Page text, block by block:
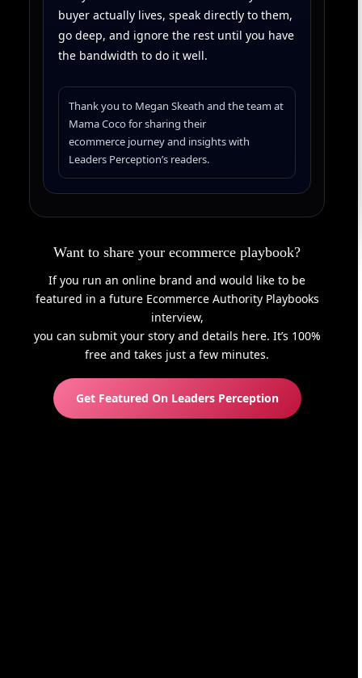
buyer actually lives, speak directly to them,
go deep, and ignore the rest until you have
the bandwidth to do it well.
Thank you to Megan Skeath and the team at
Mama Coco for sharing their
ecommerce journey and insights with
Leaders Perception’s readers.
Want to share your ecommerce playbook?
If you run an online brand and would like to be
featured in a future Ecommerce Authority Playbooks
interview,
you can submit your story and details here. It’s 100%
free and takes just a few minutes.
Get Featured On Leaders Perception